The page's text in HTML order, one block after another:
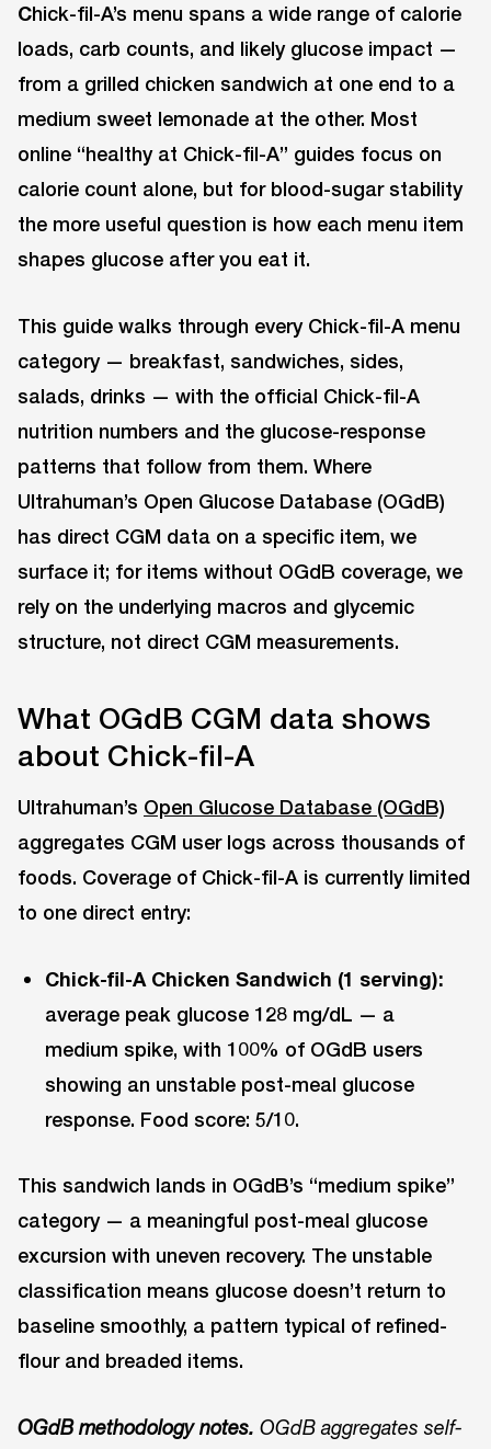
Chick-fil-A’s menu spans a wide range of calorie
loads, carb counts, and likely glucose impact —
from a grilled chicken sandwich at one end to a
medium sweet lemonade at the other. Most
online “healthy at Chick-fil-A” guides focus on
calorie count alone, but for blood-sugar stability
the more useful question is how each menu item
shapes glucose after you eat it.
This guide walks through every Chick-fil-A menu
category — breakfast, sandwiches, sides,
salads, drinks — with the official Chick-fil-A
nutrition numbers and the glucose-response
patterns that follow from them. Where
Ultrahuman’s Open Glucose Database (OGdB)
has direct CGM data on a specific item, we
surface it; for items without OGdB coverage, we
rely on the underlying macros and glycemic
structure, not direct CGM measurements.
What OGdB CGM data shows
about Chick-fil-A
Ultrahuman’s Open Glucose Database (OGdB)
aggregates CGM user logs across thousands of
foods. Coverage of Chick-fil-A is currently limited
to one direct entry:
Chick-fil-A Chicken Sandwich (1 serving):
average peak glucose 128 mg/dL — a
medium spike, with 100% of OGdB users
showing an unstable post-meal glucose
response. Food score: 5/10.
This sandwich lands in OGdB’s “medium spike”
category — a meaningful post-meal glucose
excursion with uneven recovery. The unstable
classification means glucose doesn’t return to
baseline smoothly, a pattern typical of refined-
flour and breaded items.
OGdB methodology notes. OGdB aggregates self-